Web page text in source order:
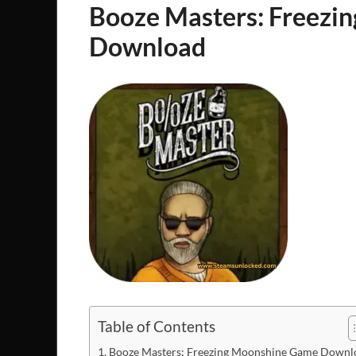
Booze Masters:
Download
Table of Contents
Booze Masters: Freezing Moonshine Game